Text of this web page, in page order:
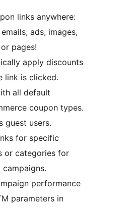
links anywhere:
ads, images,
pages!
apply discounts
link is clicked.
all default
coupon types.
guest users.
for specific
or categories for
performance
parameters in